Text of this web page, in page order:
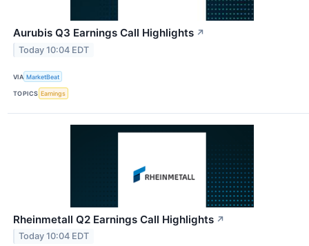
Aurubis Q3 Earnings Call Highlights ↗
Today 10:04 EDT
VIA MarketBeat
TOPICS Earnings
Rheinmetall Q2 Earnings Call Highlights ↗
Today 10:04 EDT